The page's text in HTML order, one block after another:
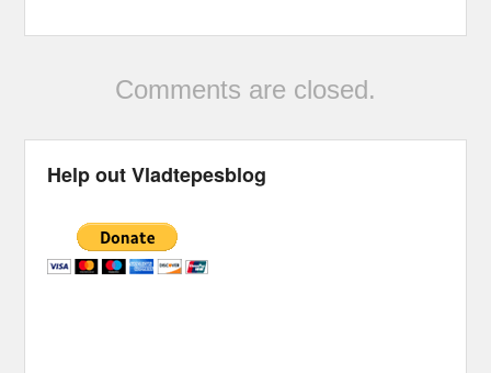
Comments are closed.
Help out Vladtepesblog